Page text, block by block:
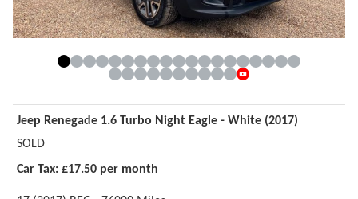
Jeep Renegade 1.6 Turbo Night Eagle - White (2017)
SOLD
Car Tax: £17.50 per month